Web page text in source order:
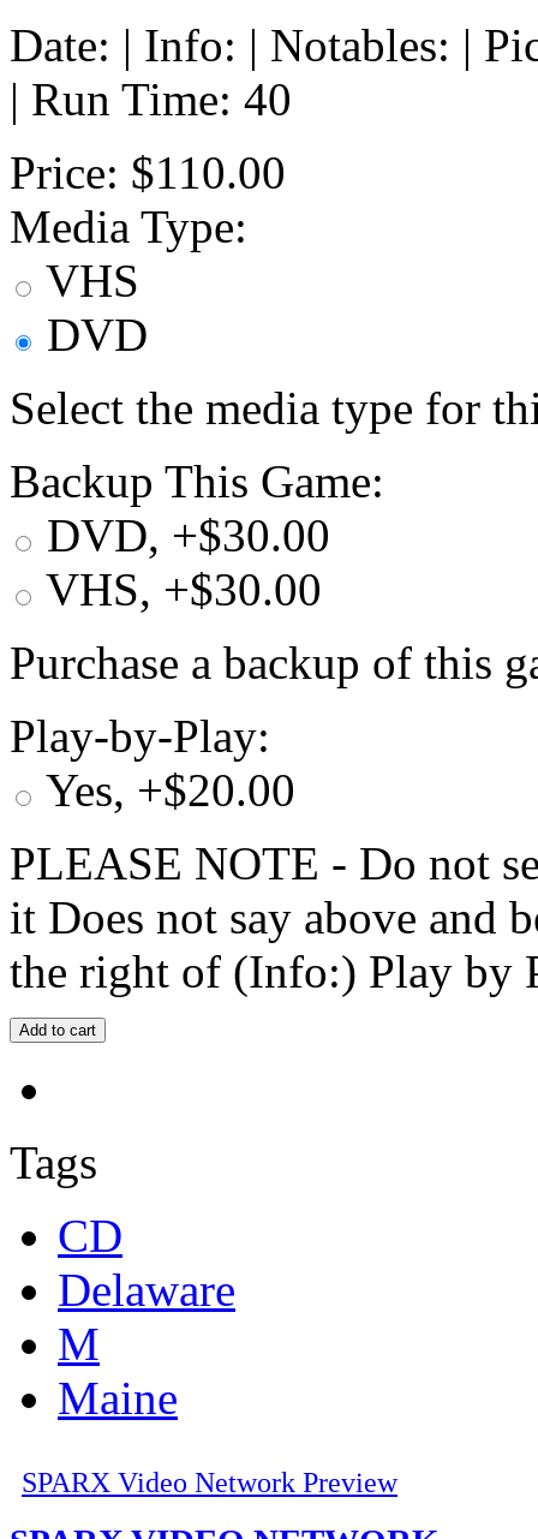
Date: | Info: | Notables: |
| Run Time: 40
Price: $110.00
Media Type:
VHS
DVD
Select the media type for
Backup This Game:
DVD, +$30.00
VHS, +$30.00
Purchase a backup of this
Play-by-Play:
Yes, +$20.00
PLEASE NOTE - Do not
it Does not say above and
the right of (Info:) Play by
Tags
CD
Delaware
M
Maine
SPARX Video Network Preview